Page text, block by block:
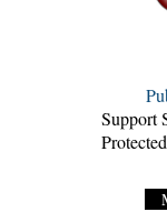
Support